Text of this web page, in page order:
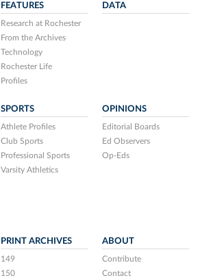
FEATURES
Research at Rochester
From the Archives
Technology
Rochester Life
Profiles
DATA
SPORTS
Athlete Profiles
Club Sports
Professional Sports
Varsity Athletics
OPINIONS
Editorial Boards
Ed Observers
Op-Eds
PRINT ARCHIVES
149
150
ABOUT
Contribute
Contact